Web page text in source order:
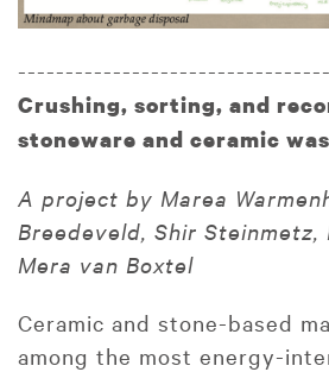
Crushing, sorting, and
stoneware and ceramic
A project by Marea
Breedeveld, Shir Steinmetz,
Mera van Boxtel
Ceramic and stone-based
among the most energy-